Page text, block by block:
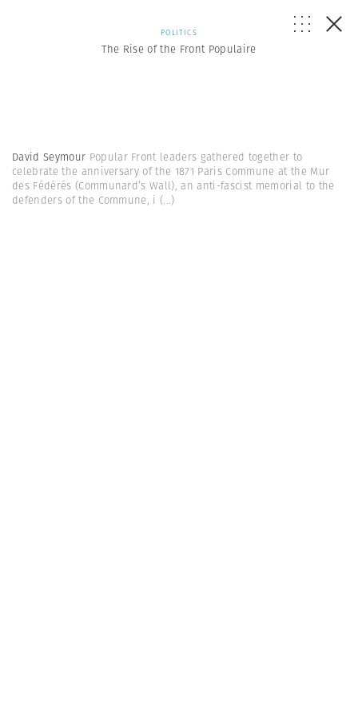
POLITICS
The Rise of the Front Populaire
David Seymour Popular Front leaders gathered together to
celebrate the anniversary of the 1871 Paris Commune at the Mur
des Fédérés (Communard’s Wall), an anti-fascist memorial to the
defenders of the Commune, i (...)